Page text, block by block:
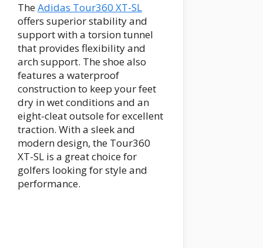
TheAdidas Tour360 XT-SL
offers superior stability and
support with a torsion tunnel
that provides flexibility and
arch support. The shoe also
features a waterproof
construction to keep your feet
dry in wet conditions and an
eight-cleat outsole for excellent
traction. With a sleek and
modern design, the Tour360
XT-SL is a great choice for
golfers looking for style and
performance.